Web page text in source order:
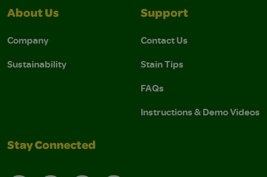
About Us
Company
Sustainability
Support
Contact Us
Stain Tips
FAQs
Instructions & Demo Videos
Stay Connected